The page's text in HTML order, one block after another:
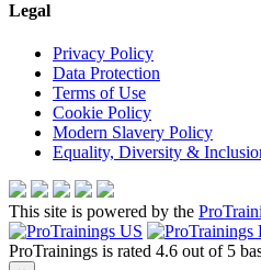
Legal
Privacy Policy
Data Protection
Terms of Use
Cookie Policy
Modern Slavery Policy
Equality, Diversity &
This site is powered by the
ProTrainings is rated 4.6 out of 5